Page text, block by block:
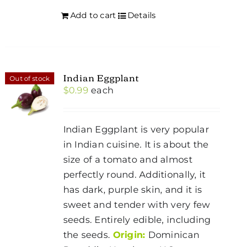
Add to cart Details
Out of stock Indian Eggplant
$0.99 each
Indian Eggplant is very popular
in Indian cuisine. It is about the
size of a tomato and almost
perfectly round. Additionally, it
has dark, purple skin, and it is
sweet and tender with very few
seeds. Entirely edible, including
the seeds. Origin: Dominican